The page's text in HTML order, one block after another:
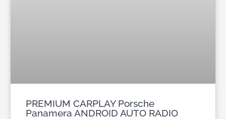
PREMIUM CARPLAY Porsche
Panamera ANDROID AUTO RADIO